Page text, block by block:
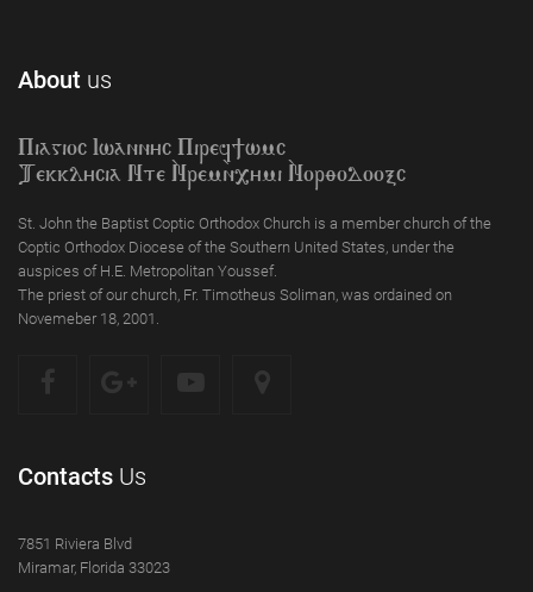
About us
Piagioc Iwannyc Piref]wmc
Tekklycia Nte `Nrem`n,ymi `Nor;odooxc
St. John the Baptist Coptic Orthodox Church is a member church of the
Coptic Orthodox Diocese of the Southern United States, under the
auspices of H.E. Metropolitan Youssef.
The priest of our church, Fr. Timotheus Soliman, was ordained on
Novemeber 18, 2001.
Contacts Us
7851 Riviera Blvd
Miramar, Florida 33023